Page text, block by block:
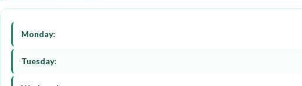
Monday:
Tuesday: